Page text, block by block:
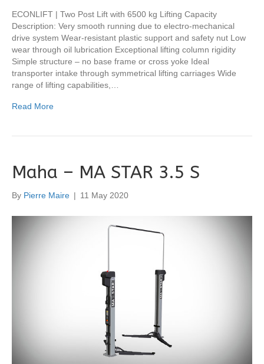
ECONLIFT | Two Post Lift with 6500 kg Lifting Capacity
Description: Very smooth running due to electro-mechanical
drive system Wear-resistant plastic support and safety nut Low
wear through oil lubrication Exceptional lifting column rigidity
Simple structure – no base frame or cross yoke Ideal
transporter intake through symmetrical lifting carriages Wide
range of lifting capabilities,…
Read More
Maha – MA STAR 3.5 S
By Pierre Maire | 11 May 2020